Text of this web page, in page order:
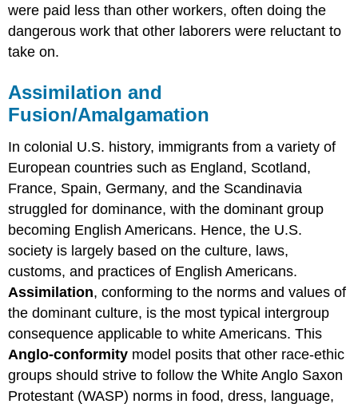
were paid less than other workers, often doing the
dangerous work that other laborers were reluctant to
take on.
Assimilation and
Fusion/Amalgamation
In colonial U.S. history, immigrants from a variety of
European countries such as England, Scotland,
France, Spain, Germany, and the Scandinavia
struggled for dominance, with the dominant group
becoming English Americans. Hence, the U.S.
society is largely based on the culture, laws,
customs, and practices of English Americans.
Assimilation, conforming to the norms and values of
the dominant culture, is the most typical intergroup
consequence applicable to white Americans. This
Anglo-conformity model posits that other race-ethic
groups should strive to follow the White Anglo Saxon
Protestant (WASP) norms in food, dress, language,